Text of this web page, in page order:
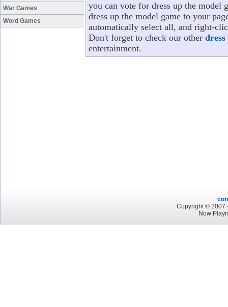
War Games
Word Games
you can vote for dress up the model
dress up the model game to your
automatically select all, and right-
Don't forget to check our other dress
entertainment.
Copyright © 2007
Now